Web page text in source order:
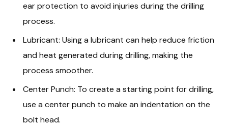
ear protection to avoid injuries during the drilling
process.
Lubricant: Using a lubricant can help reduce friction
and heat generated during drilling, making the
process smoother.
Center Punch: To create a starting point for drilling,
use a center punch to make an indentation on the
bolt head.